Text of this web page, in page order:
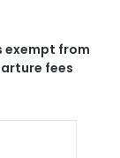
exempt from
fees